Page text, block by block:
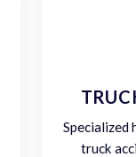
Specialized
truck